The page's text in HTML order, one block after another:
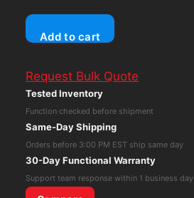
Bose
Wave
AWR1-
1W
AM/FM
Alarm
Clock
Add to cart
Request Bulk Quote
Tested Inventory
Function checked before shipment
Same-Day Shipping
Orders before 3:00 PM EST ship same day
30-Day Functional Warranty
Support team response within 1 business day